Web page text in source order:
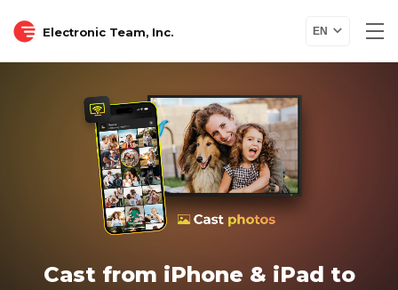
Electronic Team, Inc. EN
Cast from iPhone & iPad to